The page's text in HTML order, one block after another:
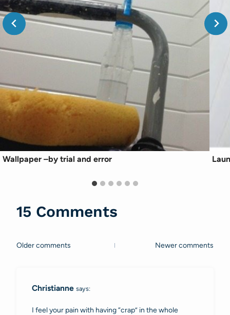
Wallpaper –by trial and error
15 Comments
Comments
Older comments Newer comments
Christianne says:
I feel your pain with having “crap” in the whole